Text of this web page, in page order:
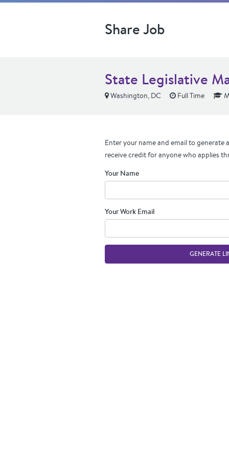
Share Job
State Legislative
Washington, DC Full Time
Enter your name and email to generate
receive credit for anyone who applies
Your Name
Your Work Email
GENERATE